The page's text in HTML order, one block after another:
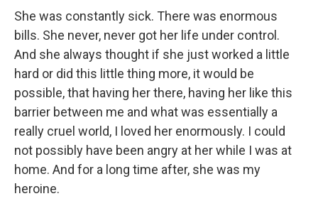
She was constantly sick. There was enormous
bills. She never, never got her life under control.
And she always thought if she just worked a little
hard or did this little thing more, it would be
possible, that having her there, having her like this
barrier between me and what was essentially a
really cruel world, I loved her enormously. I could
not possibly have been angry at her while I was at
home. And for a long time after, she was my
heroine.